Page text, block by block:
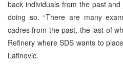
back individuals from the past
doing so. “There are many
cadres from the past, the last of
Refinery where SDS wants to
Latinovic.